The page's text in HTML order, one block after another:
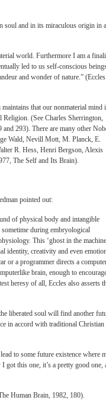
soul and in its miraculous origin in a
world. Furthermore I am a
led to us self-conscious
and wonder of nature.” (Eccles
that our nonmaterial mind
(See Charles Sherrington,
293). There are many other
Wald, Nevill Mott, M. Planck, E.
R. Hess, Henri Bergson, Alexis
The Self and Its Brain).
pointed out:
of physical body and intangible
during embryological
This ‘ghost in the
identity, creativity and even
or a programmer directs a
brain, enough to
heresy of all, Eccles also asserts
liberated soul will find another
in accord with traditional Christian
to some future existence where
this one, it’s a pretty good one,
Human Brain, 1982, 180).